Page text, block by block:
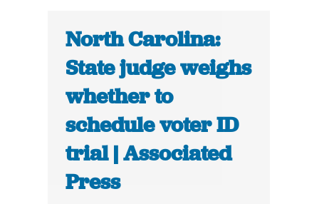
North Carolina:
State judge weighs
whether to
schedule voter ID
trial | Associated
Press